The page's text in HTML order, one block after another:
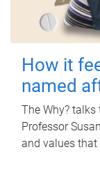
How it
named
The Why?
Professor
and values that